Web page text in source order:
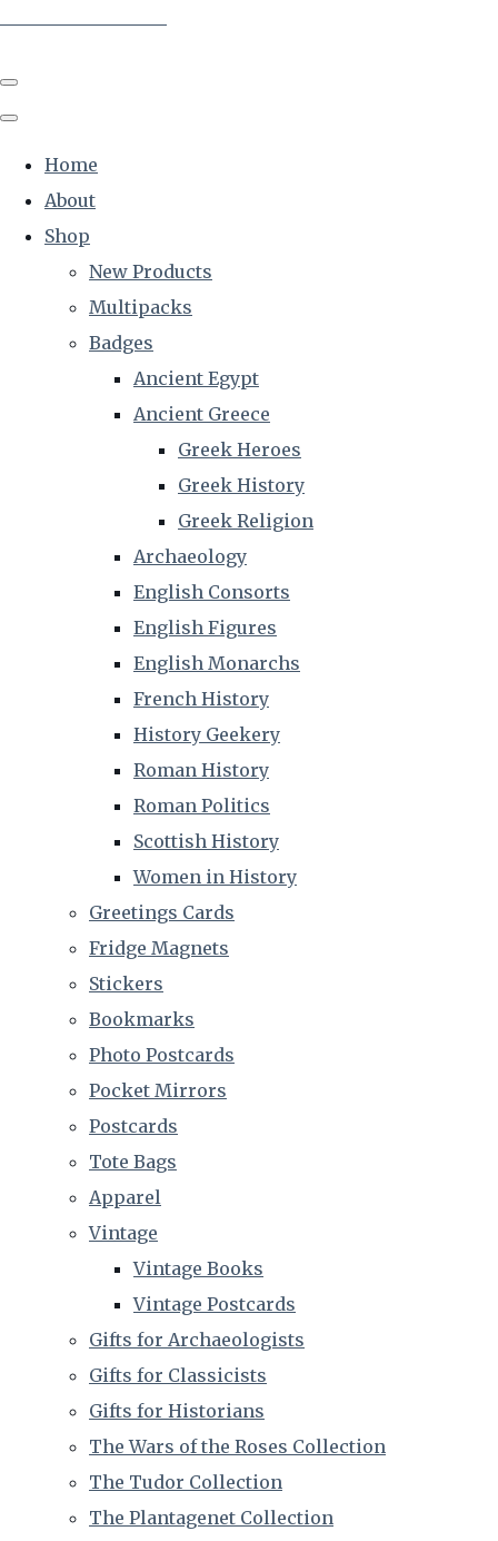
Home
About
Shop
New Products
Multipacks
Badges
Ancient Egypt
Ancient Greece
Greek Heroes
Greek History
Greek Religion
Archaeology
English Consorts
English Figures
English Monarchs
French History
History Geekery
Roman History
Roman Politics
Scottish History
Women in History
Greetings Cards
Fridge Magnets
Stickers
Bookmarks
Photo Postcards
Pocket Mirrors
Postcards
Tote Bags
Apparel
Vintage
Vintage Books
Vintage Postcards
Gifts for Archaeologists
Gifts for Classicists
Gifts for Historians
The Wars of the Roses Collection
The Tudor Collection
The Plantagenet Collection